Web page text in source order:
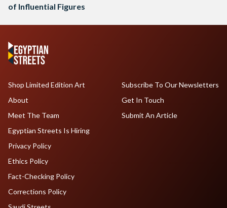
of Influential Figures
Shop Limited Edition Art
About
Meet The Team
Egyptian Streets Is Hiring
Subscribe To Our Newsletters
Get In Touch
Submit An Article
Privacy Policy
Ethics Policy
Fact-Checking Policy
Corrections Policy